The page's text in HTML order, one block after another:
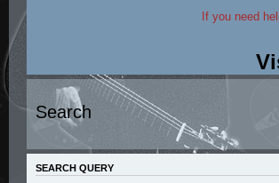
If you need
Search
SEARCH QUERY